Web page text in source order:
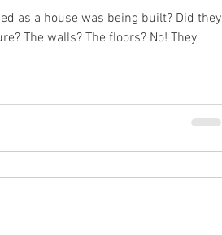
as a house was being built? Did they
The walls? The floors? No! They